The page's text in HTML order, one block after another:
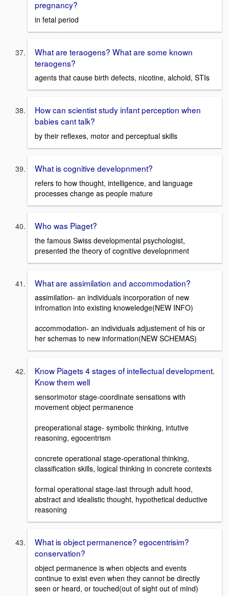
pregnancy?
in fetal period
What are teraogens? What are some known
teraogens?
agents that cause birth defects, nicotine, alchold, STIs
How can scientist study infant perception when
babies cant talk?
by their reflexes, motor and perceptual skills
What is cognitive developnment?
refers to how thought, intelligence, and language
processes change as people mature
Who was Piaget?
the famous Swiss developmental psychologist,
presented the theory of cognitive developnment
What are assimilation and accommodation?
assimilation- an individuals incorporation of new
infromation into existing knoweledge(NEW INFO)
accommodation- an individuals adjustement of his or
her schemas to new information(NEW SCHEMAS)
Know Piagets 4 stages of intellectual development.
Know them well
sensorimotor stage-coordinate sensations with
movement object permanence
preoperational stage- symbolic thinking, intutive
reasoning, egocentrism
concrete operational stage-operational thinking,
classification skills, logical thinking in concrete contexts
formal operational stage-last through adult hood,
abstract and idealistic thought, hypothetical deductive
reasoning
What is object permanence? egocentrisim?
conservation?
object permanence is when objects and events
continue to exist even when they cannot be directly
seen or heard, or touched(out of sight out of mind)